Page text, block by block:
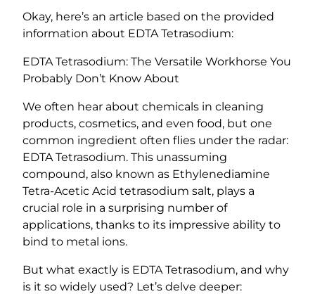
u
(
E
h
y
l
e
n
e
d
i
a
m
i
Okay, here’s an article based on the provided
information about EDTA Tetrasodium:
EDTA Tetrasodium: The Versatile Workhorse You
Probably Don’t Know About
We often hear about chemicals in cleaning
products, cosmetics, and even food, but one
common ingredient often flies under the radar:
EDTA Tetrasodium. This unassuming
compound, also known as Ethylenediamine
Tetra-Acetic Acid tetrasodium salt, plays a
crucial role in a surprising number of
applications, thanks to its impressive ability to
bind to metal ions.
But what exactly is EDTA Tetrasodium, and why
is it so widely used? Let’s delve deeper: